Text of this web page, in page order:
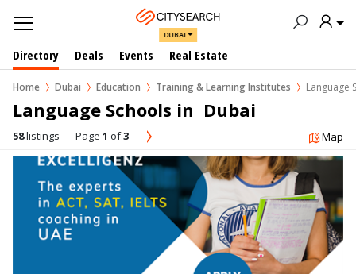
DUBAI
Directory Deals Events Real Estate
Home Dubai Education Training & Learning Institutes Language
Language Schools in  Dubai
58listings Page 1 of3 Map